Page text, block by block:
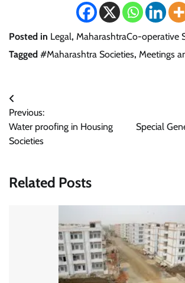
Posted in Legal, MaharashtraCo-operative
Tagged #Maharashtra Societies, Meetings
Post
navigation
Previous:
Water proofing in Housing
Societies
Special
Related Posts